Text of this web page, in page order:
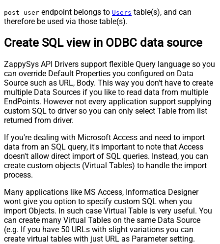
post_user endpoint belongs to Users table(s), and can
therefore be used via those table(s).
Create SQL view in ODBC data source
ZappySys API Drivers support flexible Query language so you
can override Default Properties you configured on Data
Source such as URL, Body. This way you don't have to create
multiple Data Sources if you like to read data from multiple
EndPoints. However not every application support supplying
custom SQL to driver so you can only select Table from list
returned from driver.
If you're dealing with Microsoft Access and need to import
data from an SQL query, it's important to note that Access
doesn't allow direct import of SQL queries. Instead, you can
create custom objects (Virtual Tables) to handle the import
process.
Many applications like MS Access, Informatica Designer
wont give you option to specify custom SQL when you
import Objects. In such case Virtual Table is very useful. You
can create many Virtual Tables on the same Data Source
(e.g. If you have 50 URLs with slight variations you can
create virtual tables with just URL as Parameter setting.